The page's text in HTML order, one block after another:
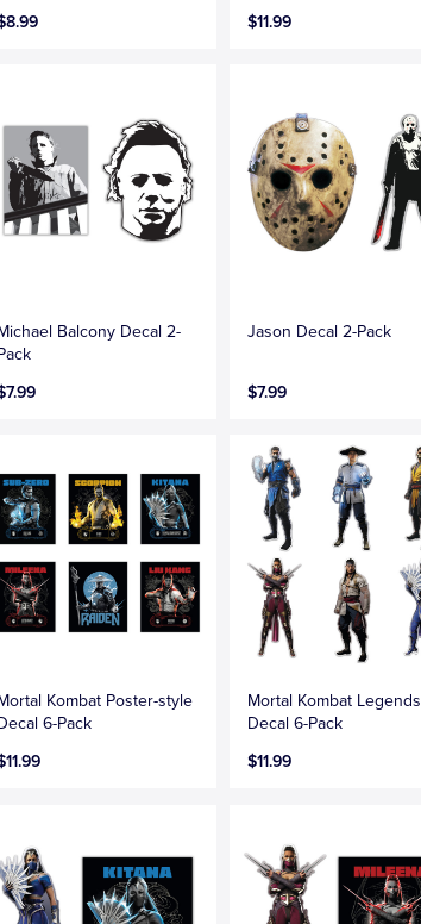
$11.99
Balcony Decal 2-
Jason Decal 2-Pack
$7.99
Kombat Poster-style
6-Pack
Mortal Kombat Legends
Decal 6-Pack
$11.99